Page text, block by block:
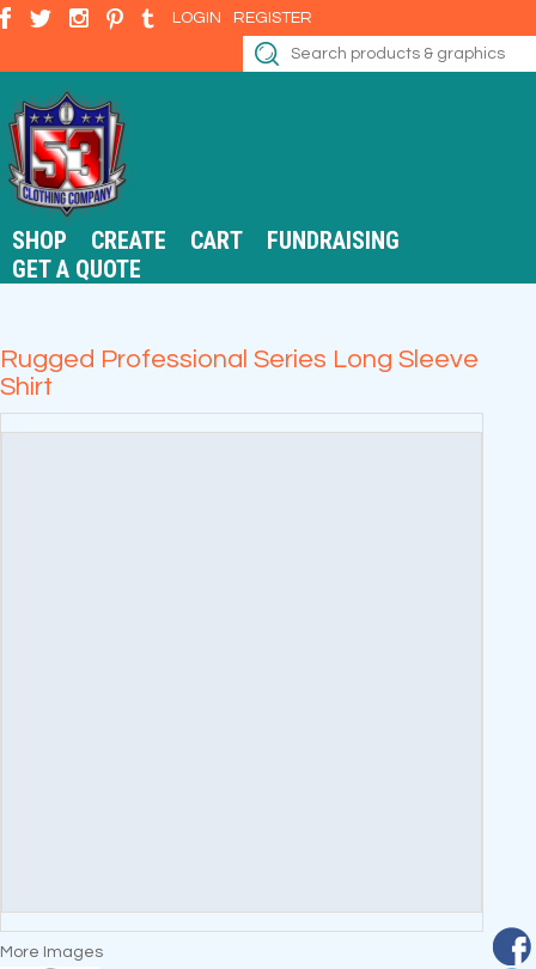
LOGIN REGISTER
SHOP CREATE CART
FUNDRAISING
GET A QUOTE
Rugged Professional Series Long Sleeve
Shirt
More Images